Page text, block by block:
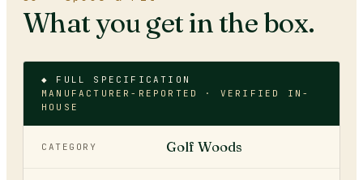
What you get in the box.
◆ FULL SPECIFICATION
MANUFACTURER-REPORTED · VERIFIED IN-
HOUSE
CATEGORY Golf Woods